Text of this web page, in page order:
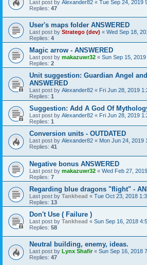
Last post by Alexander82 « Tue Sep 24, 2019
Replies: 47
User's maps folder ANSWERED
Last post by Stratego (dev) « Wed Sep 18,
Replies: 4
Magic arrow - ANSWERED
Last post by makazuwr32 « Sun Sep 15,
Replies: 2
Unit suggestion: Guardian Angel
ANSWERED
Last post by Alexander82 « Fri Jun 28, 2019
Replies: 1
Suggestion: Add A God Of
Last post by Alexander82 « Fri Jun 28, 2019
Replies: 1
Conversion units - OUTDATED
Last post by Alexander82 « Mon Jun 24, 2019
Replies: 41
Negative bonus ANSWERED
Last post by makazuwr32 « Wed Feb 27,
Replies: 7
Regarding blue dragons "flight" -
Last post by Tankhead « Tue Oct 23, 2018
Replies: 13
Don't Use ( Failure )
Last post by Tankhead « Sun Sep 16, 2018
Replies: 58
Neutral building, enemy, ideas.
Last post by Lynx Shafir« Sun Sep 16, 2018
Replies: 47